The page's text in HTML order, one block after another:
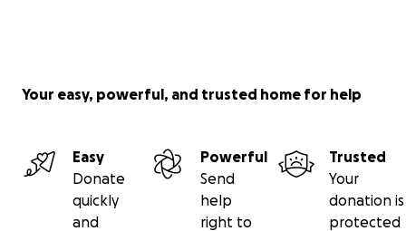
Your easy, powerful, and trusted home for help
Easy
Donate
quickly
and
Powerful
Send
help
right to
Trusted
Your
donation is
protected